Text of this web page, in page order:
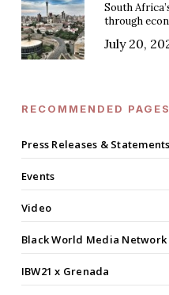
South
through
July 20,
RECOMMENDED PAGES
Press Releases & Statements
Events
Video
Black World Media Network
IBW21 x Grenada